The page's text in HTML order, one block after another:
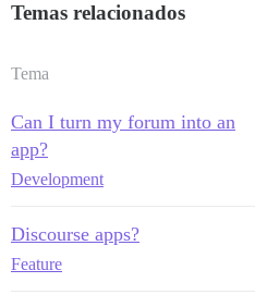
Temas relacionados
Tema
Can I turn my forum into an
app?
Development
Discourse apps?
Feature